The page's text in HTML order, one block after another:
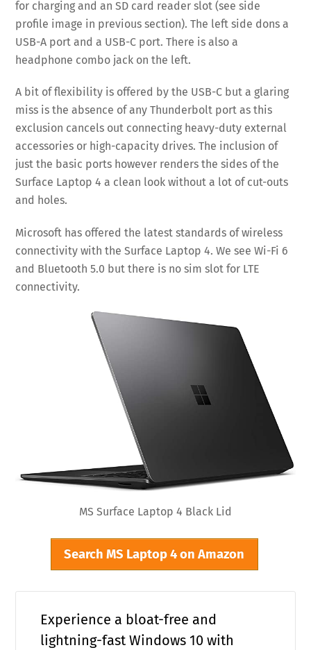
for charging and an SD card reader slot (see side
profile image in previous section). The left side dons a
USB-A port and a USB-C port. There is also a
headphone combo jack on the left.
A bit of flexibility is offered by the USB-C but a glaring
miss is the absence of any Thunderbolt port as this
exclusion cancels out connecting heavy-duty external
accessories or high-capacity drives. The inclusion of
just the basic ports however renders the sides of the
Surface Laptop 4 a clean look without a lot of cut-outs
and holes.
Microsoft has offered the latest standards of wireless
connectivity with the Surface Laptop 4. We see Wi-Fi 6
and Bluetooth 5.0 but there is no sim slot for LTE
connectivity.
MS Surface Laptop 4 Black Lid
Search MS Laptop 4 on Amazon
Experience a bloat-free and
lightning-fast Windows 10 with